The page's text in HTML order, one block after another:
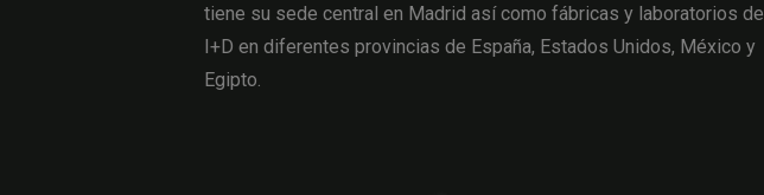
tiene su sede central en Madrid así como fábricas y laboratorios de
I+D en diferentes provincias de España, Estados Unidos, México y
Egipto.